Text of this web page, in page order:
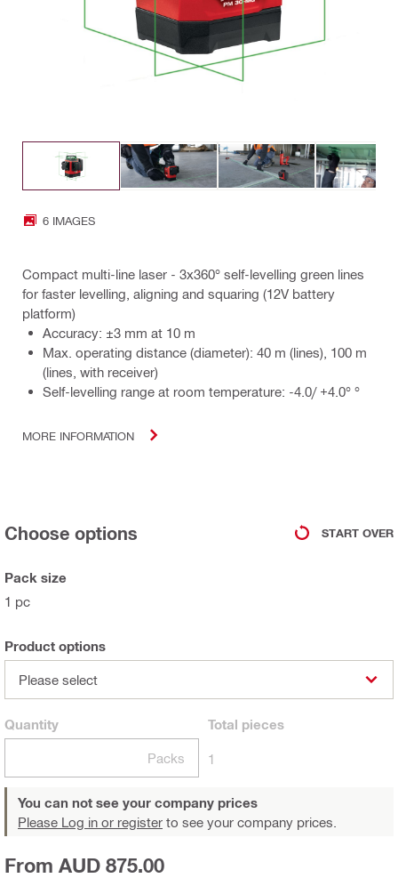
6 IMAGES
Compact multi-line laser - 3x360° self-levelling green lines
for faster levelling, aligning and squaring (12V battery
platform)
Accuracy: ±3 mm at 10 m
Max. operating distance (diameter): 40 m (lines), 100 m
(lines, with receiver)
Self-levelling range at room temperature: -4.0/ +4.0° °
MORE INFORMATION
Choose options START OVER
Pack size
1 pc
Product options
Please select
Quantity
Packs
Total pieces
1
You can not see your company prices
Please Log in or register to see your company prices.
From AUD 875.00